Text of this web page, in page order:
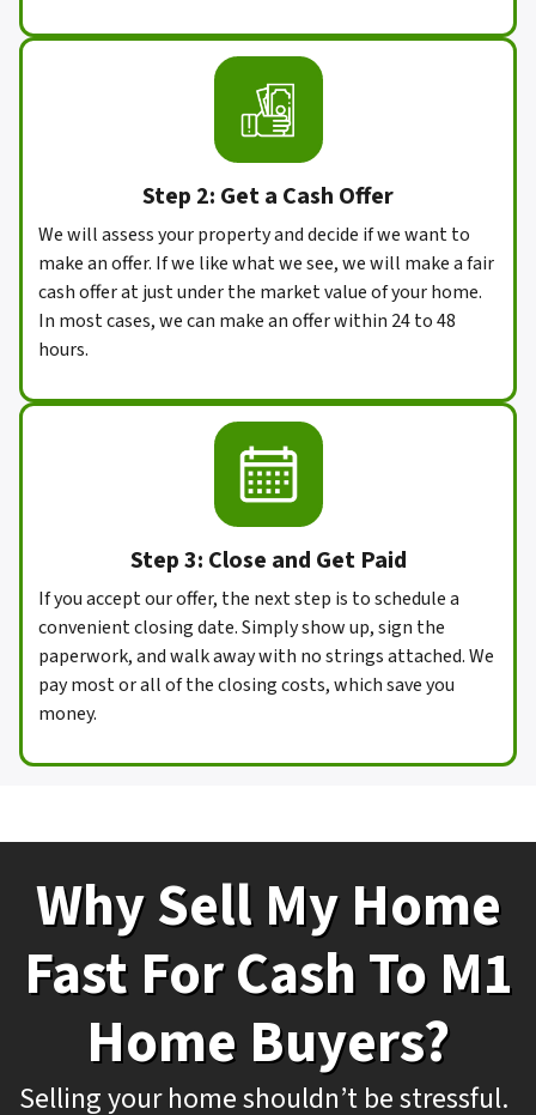
Step 2: Get a Cash Offer
We will assess your property and decide if we want to
make an offer. If we like what we see, we will make a fair
cash offer at just under the market value of your home.
In most cases, we can make an offer within 24 to 48
hours.
Step 3: Close and Get Paid
If you accept our offer, the next step is to schedule a
convenient closing date. Simply show up, sign the
paperwork, and walk away with no strings attached. We
pay most or all of the closing costs, which save you
money.
Why Sell My Home
Fast For Cash To M1
Home Buyers?
Selling your home shouldn’t be stressful.